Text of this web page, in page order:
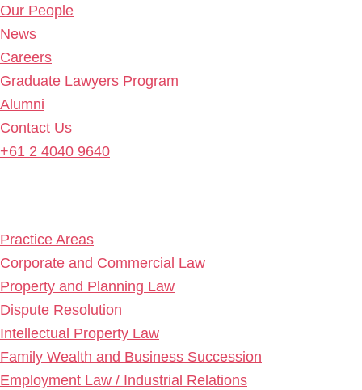
Our People
News
Careers
Graduate Lawyers Program
Alumni
Contact Us
+61 2 4040 9640
Practice Areas
Corporate and Commercial Law
Property and Planning Law
Dispute Resolution
Intellectual Property Law
Family Wealth and Business Succession
Employment Law / Industrial Relations